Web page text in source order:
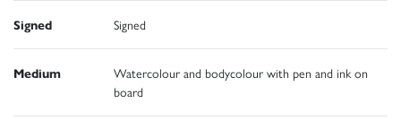
Signed Signed
Medium
Watercolour and bodycolour with pen and ink on
board